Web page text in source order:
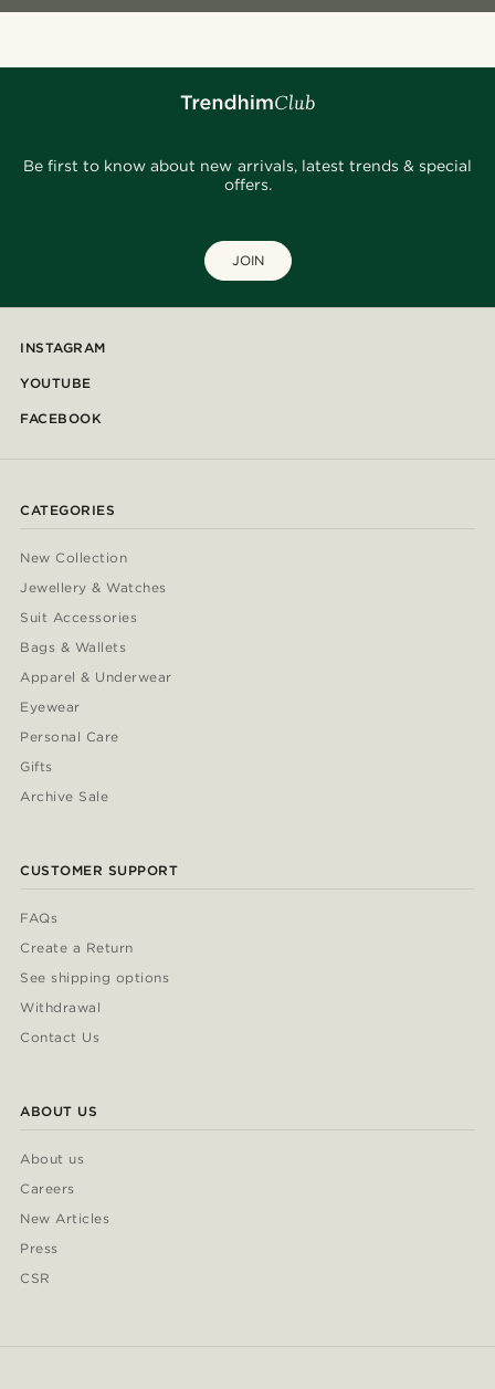
Be first to know about new arrivals, latest trends & special
offers.
JOIN
INSTAGRAM
YOUTUBE
FACEBOOK
CATEGORIES
New Collection
Jewellery & Watches
Suit Accessories
Bags & Wallets
Apparel & Underwear
Eyewear
Personal Care
Gifts
Archive Sale
CUSTOMER SUPPORT
FAQs
Create a Return
See shipping options
Withdrawal
Contact Us
ABOUT US
About us
Careers
New Articles
Press
CSR